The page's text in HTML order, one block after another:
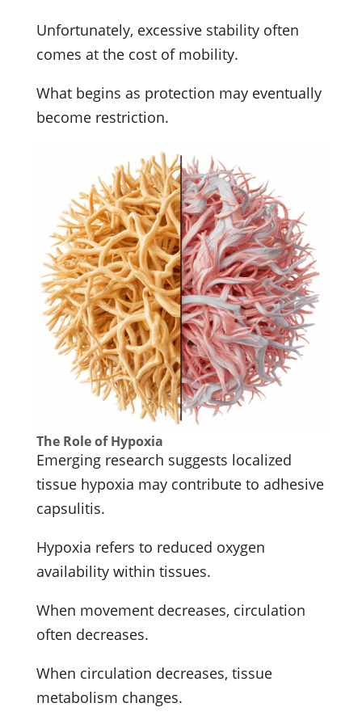
Unfortunately, excessive stability often
comes at the cost of mobility.
What begins as protection may eventually
become restriction.
The Role of Hypoxia
Emerging research suggests localized
tissue hypoxia may contribute to adhesive
capsulitis.
Hypoxia refers to reduced oxygen
availability within tissues.
When movement decreases, circulation
often decreases.
When circulation decreases, tissue
metabolism changes.